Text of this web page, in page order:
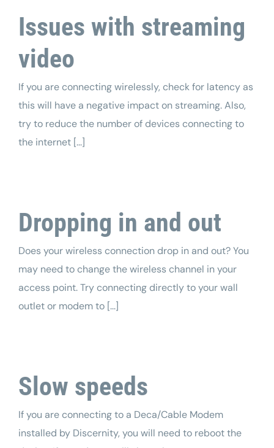
Issues with streaming
video
If you are connecting wirelessly, check for latency as
this will have a negative impact on streaming. Also,
try to reduce the number of devices connecting to
the internet [...]
Dropping in and out
Does your wireless connection drop in and out? You
may need to change the wireless channel in your
access point. Try connecting directly to your wall
outlet or modem to [...]
Slow speeds
If you are connecting to a Deca/Cable Modem
installed by Discernity, you will need to reboot the